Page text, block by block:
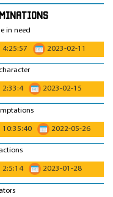
in need
4:25:57
2023-02-11
2:33:4
2023-02-15
10:35:40
2022-05-26
2:5:14
2023-01-28